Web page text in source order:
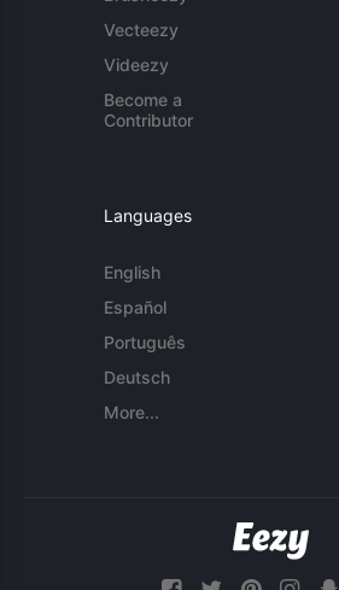
Vecteezy
Videezy
Become a
Contributor
Languages
English
Español
Português
Deutsch
More...